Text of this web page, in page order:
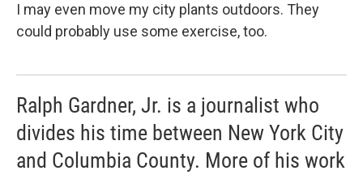
I may even move my city plants outdoors. They
could probably use some exercise, too.
Ralph Gardner, Jr. is a journalist who
divides his time between New York City
and Columbia County. More of his work